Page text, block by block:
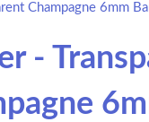
Champagne 6mm
-